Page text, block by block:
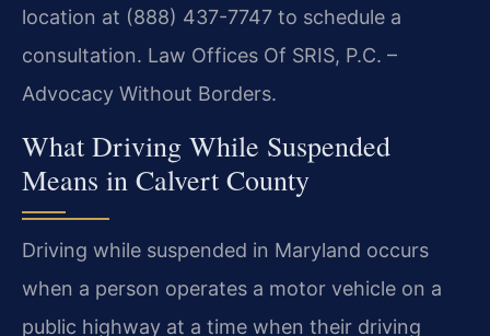
location at (888) 437-7747 to schedule a
consultation. Law Offices Of SRIS, P.C. –
Advocacy Without Borders.
What Driving While Suspended
Means in Calvert County
Driving while suspended in Maryland occurs
when a person operates a motor vehicle on a
public highway at a time when their driving